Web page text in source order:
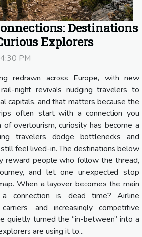
Destinations
Explorers
PM
redrawn across Europe, with new
night revivals nudging travelers to
capitals, and that matters because the
often start with a connection you
of overtourism, curiosity has become a
travelers dodge bottlenecks and
feel lived-in. The destinations below
reward people who follow the thread,
and let one unexpected stop
When a layover becomes the main
connection is dead time? Airline
and increasingly competitive
quietly turned the “in-between” into a
are using it to...